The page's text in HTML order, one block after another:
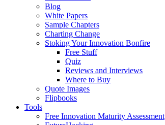
Blog
White Papers
Sample Chapters
Charting Change
Stoking Your Innovation Bonfire
Free Stuff
Quiz
Reviews and Interviews
Where to Buy
Quote Images
Flipbooks
Tools
Free Innovation Maturity Assessment